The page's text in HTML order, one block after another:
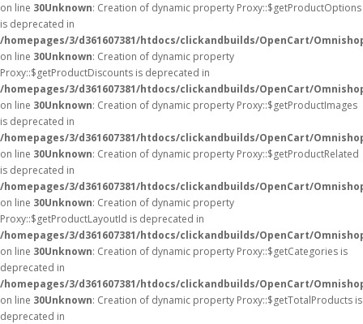
on line 30Unknown: Creation of dynamic property Proxy::$getProductOptions
is deprecated in
/homepages/3/d361607381/htdocs/clickandbuilds/OpenCart/
on line 30Unknown: Creation of dynamic property
Proxy::$getProductDiscounts is deprecated in
/homepages/3/d361607381/htdocs/clickandbuilds/OpenCart/
on line 30Unknown: Creation of dynamic property Proxy::$getProductImages
is deprecated in
/homepages/3/d361607381/htdocs/clickandbuilds/OpenCart/
on line 30Unknown: Creation of dynamic property Proxy::$getProductRelated
is deprecated in
/homepages/3/d361607381/htdocs/clickandbuilds/OpenCart/
on line 30Unknown: Creation of dynamic property
Proxy::$getProductLayoutId is deprecated in
/homepages/3/d361607381/htdocs/clickandbuilds/OpenCart/
on line 30Unknown: Creation of dynamic property Proxy::$getCategories is
deprecated in
/homepages/3/d361607381/htdocs/clickandbuilds/OpenCart/
on line 30Unknown: Creation of dynamic property Proxy::$getTotalProducts is
deprecated in